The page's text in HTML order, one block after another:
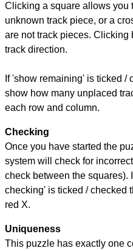
Clicking a square allows you
unknown track piece, or a
are not track pieces. Clicking
track direction.
If 'show remaining' is ticked /
show how many unplaced
each row and column.
Checking
Once you have started the
system will check for
check between the squares).
checking' is ticked / checked
red X.
Uniqueness
This puzzle has exactly one